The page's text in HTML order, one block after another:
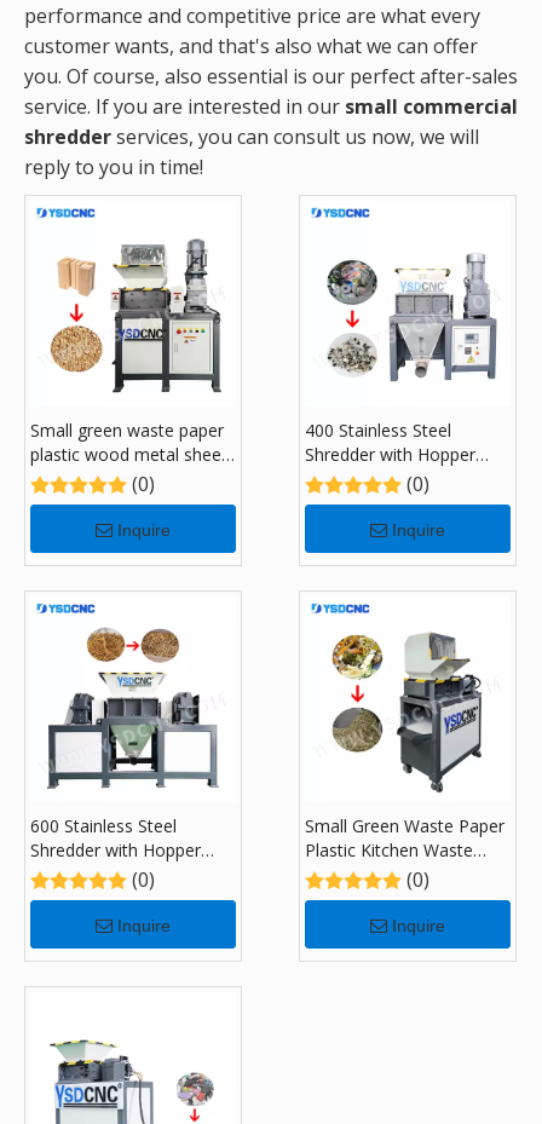
performance and competitive price are what every
customer wants, and that's also what we can offer
you. Of course, also essential is our perfect after-sales
service. If you are interested in our small commercial
shredderservices, you can consult us now, we will
reply to you in time!
Small green waste paper
plastic wood metal sheet
kitchen garbage recycling
Shredders with 300
(0)
Inquire
400 Stainless Steel
Shredder with Hopper
Feeding System
(0)
Inquire
600 Stainless Steel
Shredder with Hopper
Feeding System
(0)
Inquire
Small Green Waste Paper
Plastic Kitchen Waste
Recycling Shredders with
180
(0)
Inquire